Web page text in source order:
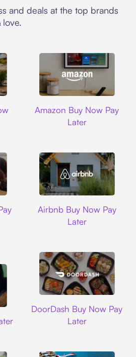
and deals at the top brands
love.
Amazon Buy Now Pay
Later
Airbnb Buy Now Pay
Later
DoorDash Buy Now Pay
Later